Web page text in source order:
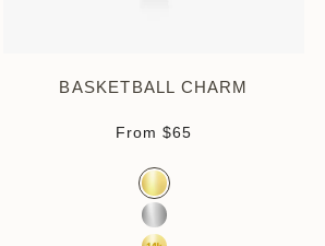
BASKETBALL CHARM
From Sale price
$65
Color
Gold Vermeil
Sterling Silver